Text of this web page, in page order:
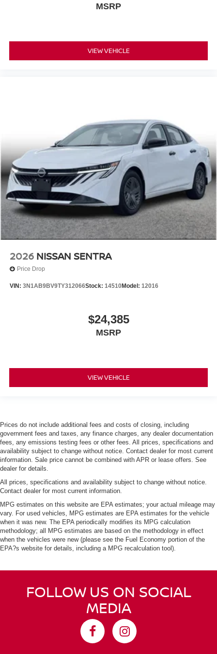
MSRP
VIEW VEHICLE
2026 NISSAN SENTRA
Price Drop
VIN: 3N1AB9BV9TY312066Stock: 14510Model: 12016
$24,385
MSRP
VIEW VEHICLE
Prices do not include additional fees and costs of closing, including
government fees and taxes, any finance charges, any dealer documentation
fees, any emissions testing fees or other fees. All prices, specifications and
availability subject to change without notice. Contact dealer for most current
information. Sale price cannot be combined with APR or lease offers. See
dealer for details.
All prices, specifications and availability subject to change without notice.
Contact dealer for most current information.
MPG estimates on this website are EPA estimates; your actual mileage may
vary. For used vehicles, MPG estimates are EPA estimates for the vehicle
when it was new. The EPA periodically modifies its MPG calculation
methodology; all MPG estimates are based on the methodology in effect
when the vehicles were new (please see the Fuel Economy portion of the
EPA?s website for details, including a MPG recalculation tool).
FOLLOW US ON SOCIAL
MEDIA